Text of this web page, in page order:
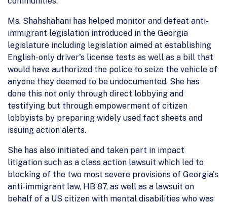
Ms. Shahshahani has helped monitor and defeat anti-
immigrant legislation introduced in the Georgia
legislature including legislation aimed at establishing
English-only driver's license tests as well as a bill that
would have authorized the police to seize the vehicle of
anyone they deemed to be undocumented. She has
done this not only through direct lobbying and
testifying but through empowerment of citizen
lobbyists by preparing widely used fact sheets and
issuing action alerts.
She has also initiated and taken part in impact
litigation such as a class action lawsuit which led to
blocking of the two most severe provisions of Georgia's
anti-immigrant law, HB 87, as well as a lawsuit on
behalf of a US citizen with mental disabilities who was